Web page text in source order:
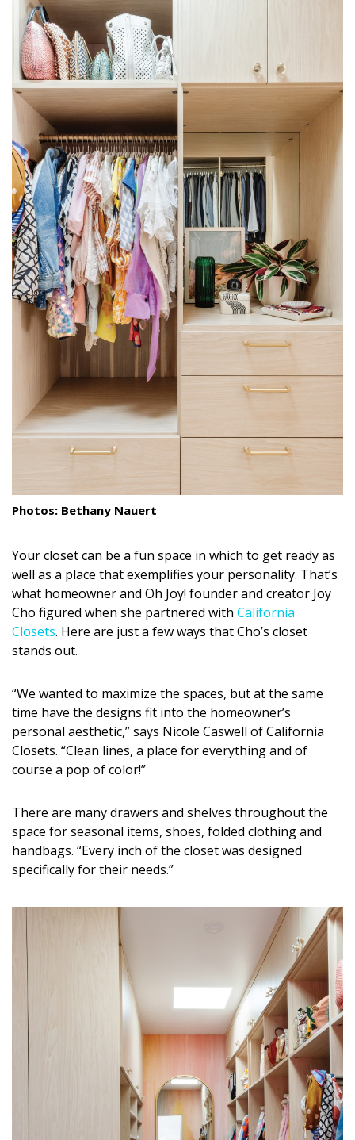
Landscape Design
Gardening
Outdoor Living
LIVING
Cleaning
Organization
Family
Cooling & Ventilation
Sustainability
Shopping
Interior Design
Appliances
Furniture
Style Spotlights
Spaces
MAGAZINE
Magazine Locations
Hui Kapili
Hawaii Gas 120th Anniversary
Digital Exclusives
RESOURCE GUIDE
HAWAII DISASTER PREPARATION
NEWSLETTER
Photos: Bethany Nauert
Your closet can be a fun space in which to get ready as
well as a place that exemplifies your personality. That’s
what homeowner and Oh Joy! founder and creator Joy
Cho figured when she partnered with California
Closets. Here are just a few ways that Cho’s closet
stands out.
“We wanted to maximize the spaces, but at the same
time have the designs fit into the homeowner’s
personal aesthetic,” says Nicole Caswell of California
Closets. “Clean lines, a place for everything and of
course a pop of color!”
There are many drawers and shelves throughout the
space for seasonal items, shoes, folded clothing and
handbags. “Every inch of the closet was designed
specifically for their needs.”